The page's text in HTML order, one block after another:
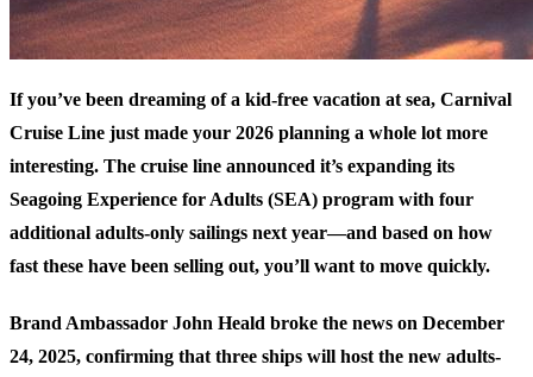
If you’ve been dreaming of a kid-free vacation at sea, Carnival
Cruise Line just made your 2026 planning a whole lot more
interesting. The cruise line announced it’s expanding its
Seagoing Experience for Adults (SEA) program with four
additional adults-only sailings next year—and based on how
fast these have been selling out, you’ll want to move quickly.
Brand Ambassador John Heald broke the news on December
24, 2025, confirming that three ships will host the new adults-